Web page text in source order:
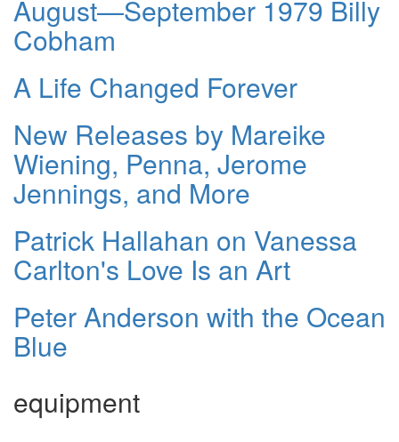
August—September 1979 Billy
Cobham
A Life Changed Forever
New Releases by Mareike
Wiening, Penna, Jerome
Jennings, and More
Patrick Hallahan on Vanessa
Carlton's Love Is an Art
Peter Anderson with the Ocean
Blue
equipment